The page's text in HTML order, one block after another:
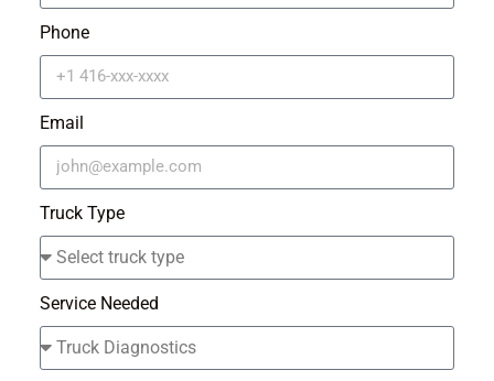
Phone
Email
Truck Type
Service Needed